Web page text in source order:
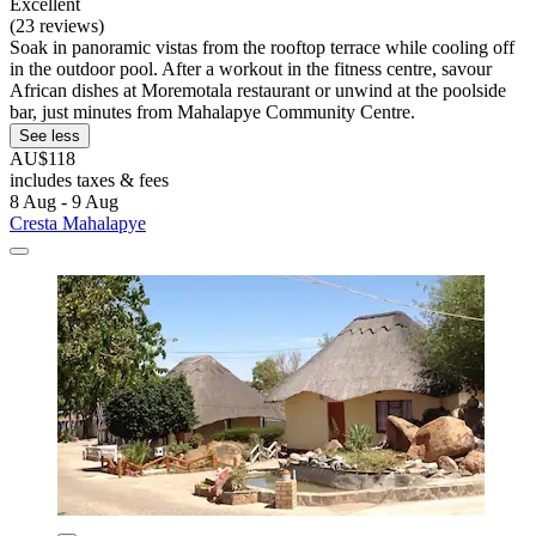
(23 reviews)
Soak in panoramic vistas from the rooftop terrace while cooling off
in the outdoor pool. After a workout in the fitness centre, savour
African dishes at Moremotala restaurant or unwind at the poolside
bar, just minutes from Mahalapye Community Centre.
See less
AU$118
includes taxes & fees
8 Aug - 9 Aug
Cresta Mahalapye